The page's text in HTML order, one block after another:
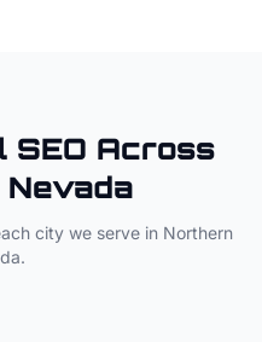
SEO Across
city we serve in Northern
.